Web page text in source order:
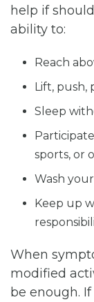
help if
ability to:
Reach
Lift, push,
Sleep
sports, or
Wash
Keep up
When
modified
be enough.